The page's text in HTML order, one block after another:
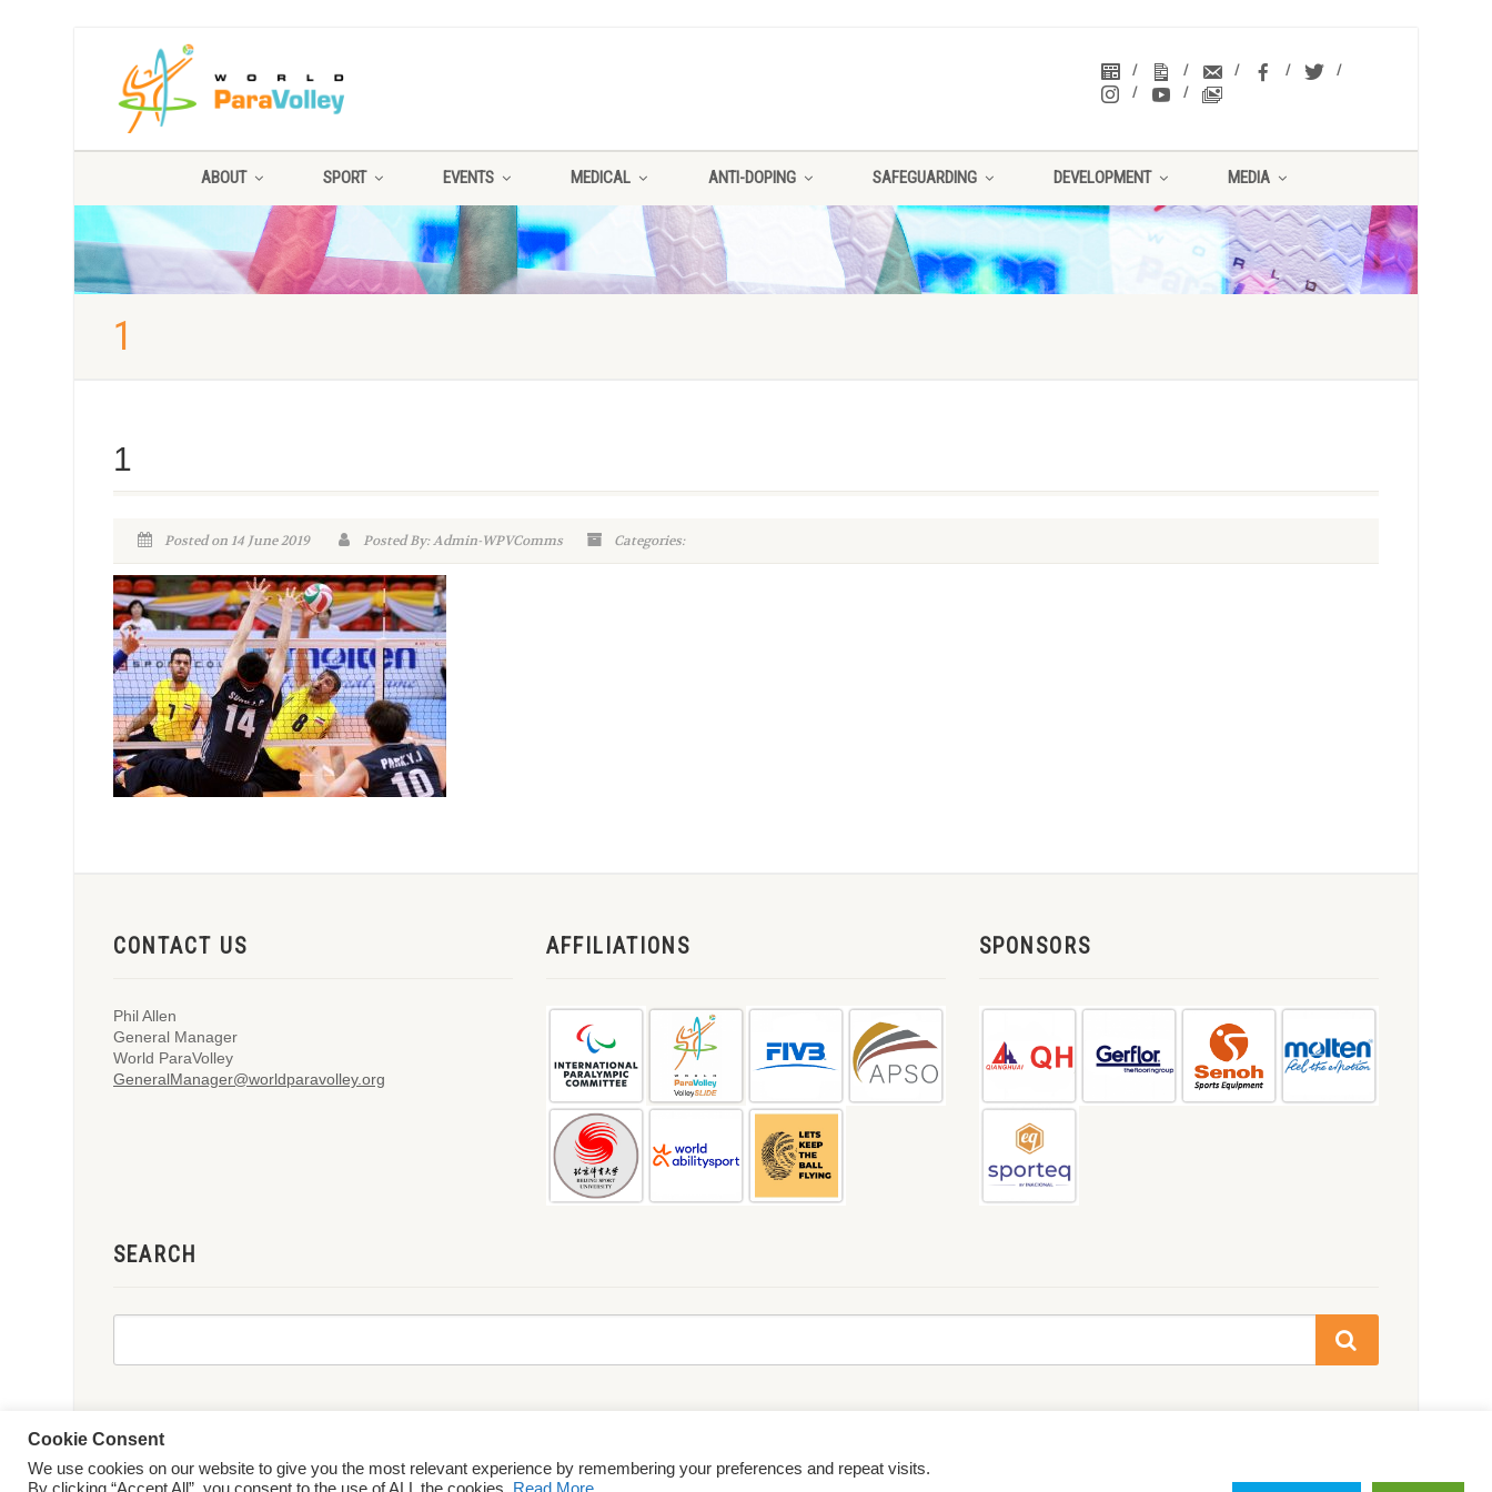
ABOUT SPORT EVENTS MEDICAL ANTI-DOPING SAFEGUARDING DEVELOPMENT MEDIA
1
1
Posted on 14 June 2019 Posted By: Admin-WPVComms Categories:
CONTACT US
Phil Allen
General Manager
World ParaVolley
GeneralManager@worldparavolley.org
AFFILIATIONS SPONSORS
SEARCH
© 2026 World ParaVolley. All Rights ReservedPrivacy Policy Terms & Conditions
Cookie Consent
We use cookies on our website to give you the most relevant experience by remembering your preferences and repeat visits.